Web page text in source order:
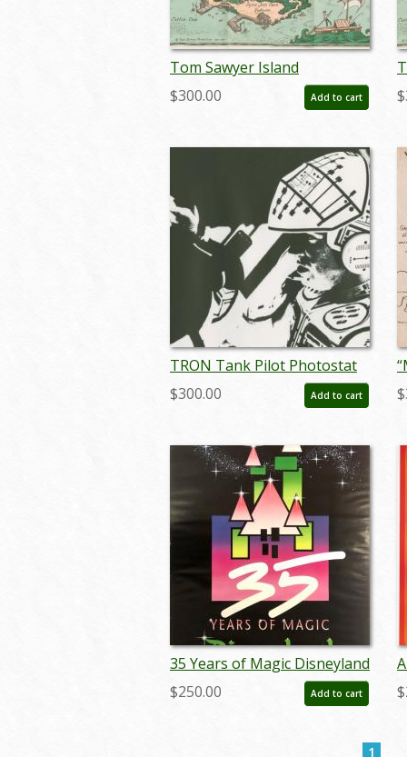
Tom Sawyer Island
Guidebook and Map (1957) -
ID: jan24158
$300.00 Add to cart
TRON Tank Pilot Photostat
Effect Print (1982) - ID:
may24102
$300.00 Add to cart
35 Years of Magic Disneyland
Poster - ID:
julydisneyana20382
$250.00 Add to cart
1